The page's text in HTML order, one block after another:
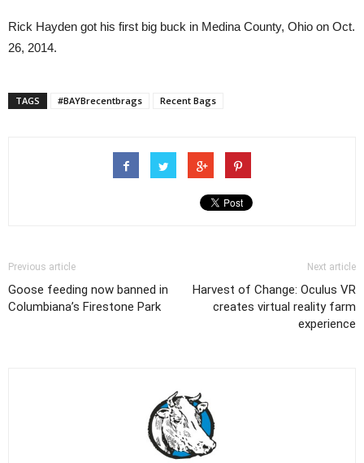
Rick Hayden got his first big buck in Medina County, Ohio on Oct.
26, 2014.
TAGS #BAYBrecentbrags Recent Bags
Previous article
Goose feeding now banned in
Columbiana’s Firestone Park
Next article
Harvest of Change: Oculus VR
creates virtual reality farm
experience